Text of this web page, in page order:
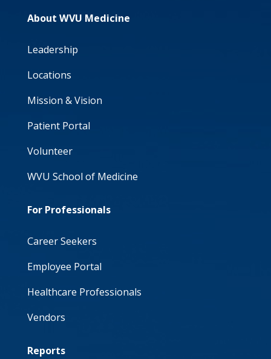
About WVU Medicine
Leadership
Locations
Mission & Vision
Patient Portal
Volunteer
WVU School of Medicine
For Professionals
Career Seekers
Employee Portal
Healthcare Professionals
Vendors
Reports